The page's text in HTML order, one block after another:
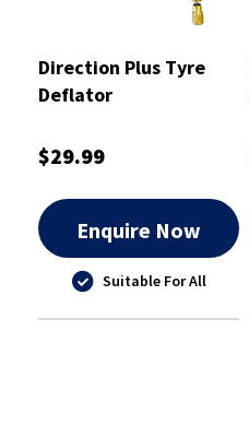
Direction Plus Tyre
Deflator
$29.99
Enquire Now
Suitable For All